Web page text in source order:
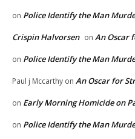
on Police Identify the Man
Crispin Halvorsen on An Oscar
on Police Identify the Man
Paul j Mccarthy on An Oscar for
on Early Morning Homicide on
on Police Identify the Man